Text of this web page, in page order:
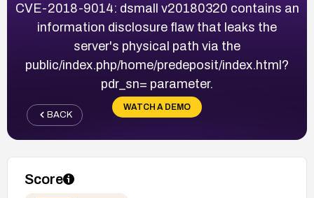
CVE-2018-9014: dsmall v20180320 contains an
information disclosure flaw that leaks the
server's physical path via the
public/index.php/home/predeposit/index.html?
pdr_sn= parameter.
WATCH A DEMO
BACK
Score